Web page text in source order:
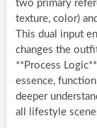
two primary
texture, color)
This dual input
changes the
**Process
essence,
deeper
all lifestyle